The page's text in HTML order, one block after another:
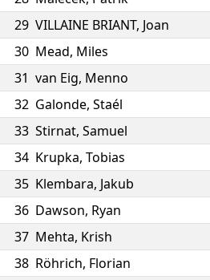
29 VILLAINE BRIANT, Joan
30 Mead, Miles
31 van Eig, Menno
32 Galonde, Staél
33 Stirnat, Samuel
34 Krupka, Tobias
35 Klembara, Jakub
36 Dawson, Ryan
37 Mehta, Krish
38 Röhrich, Florian